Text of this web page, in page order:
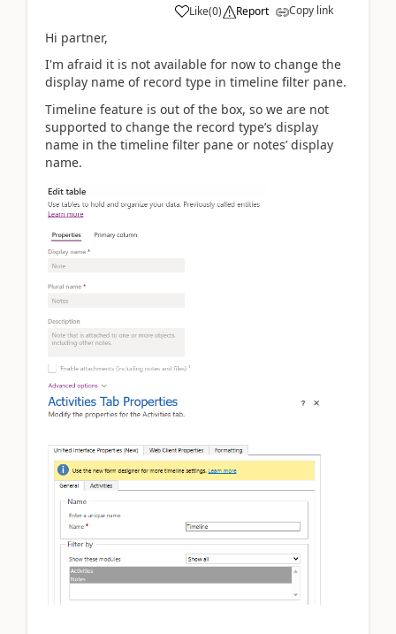
Like(0) Report Copy link
Hi partner,
I'm afraid it is not available for now to change the
display name of record type in timeline filter pane.
Timeline feature is out of the box, so we are not
supported to change the record type’s display
name in the timeline filter pane or notes’ display
name.